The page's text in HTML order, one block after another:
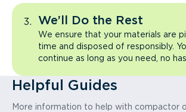
We’ll Do the Rest
We ensure that your materials are
time and disposed of responsibly.
continue as long as you need, no
Helpful Guides
More information to help with compactor